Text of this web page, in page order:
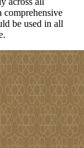
comprehensive
be used in all